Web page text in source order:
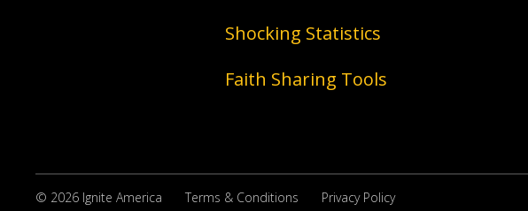
Shocking Statistics
Faith Sharing Tools
© 2026 Ignite America Terms & Conditions Privacy Policy